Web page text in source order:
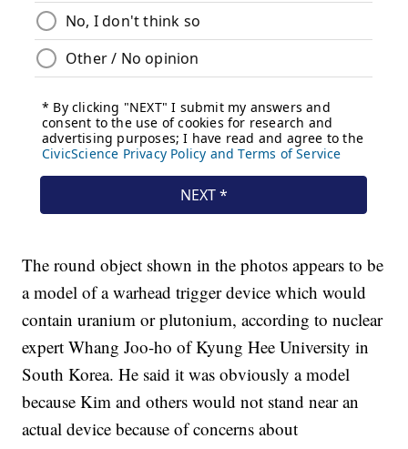
The round object shown in the photos appears to be
a model of a warhead trigger device which would
contain uranium or plutonium, according to nuclear
expert Whang Joo-ho of Kyung Hee University in
South Korea. He said it was obviously a model
because Kim and others would not stand near an
actual device because of concerns about